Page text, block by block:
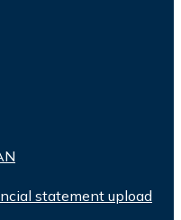
statement upload